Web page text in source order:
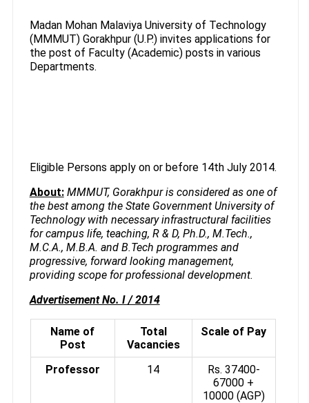
Madan Mohan Malaviya University of Technology
(MMMUT) Gorakhpur (U.P.) invites applications for
the post of Faculty (Academic) posts in various
Departments.
Eligible Persons apply on or before 14th July 2014.
About: MMMUT, Gorakhpur is considered as one of
the best among the State Government University of
Technology with necessary infrastructural facilities
for campus life, teaching, R & D, Ph.D., M.Tech.,
M.C.A., M.B.A. and B.Tech programmes and
progressive, forward looking management,
providing scope for professional development.
Advertisement No. I / 2014
Name of
Post
Total
Vacancies
Scale of Pay
Professor 14
Rs. 37400-
67000 +
10000 (AGP)